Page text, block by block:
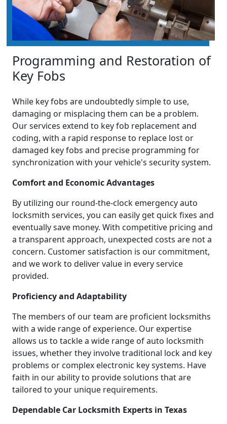
Programming and Restoration of
Key Fobs
While key fobs are undoubtedly simple to use,
damaging or misplacing them can be a problem.
Our services extend to key fob replacement and
coding, with a rapid response to replace lost or
damaged key fobs and precise programming for
synchronization with your vehicle's security system.
Comfort and Economic Advantages
By utilizing our round-the-clock emergency auto
locksmith services, you can easily get quick fixes and
eventually save money. With competitive pricing and
a transparent approach, unexpected costs are not a
concern. Customer satisfaction is our commitment,
and we work to deliver value in every service
provided.
Proficiency and Adaptability
The members of our team are proficient locksmiths
with a wide range of experience. Our expertise
allows us to tackle a wide range of auto locksmith
issues, whether they involve traditional lock and key
problems or complex electronic key systems. Have
faith in our ability to provide solutions that are
tailored to your unique requirements.
Dependable Car Locksmith Experts in Texas